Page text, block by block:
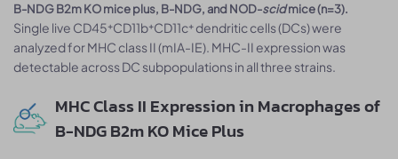
B-NDG B2m KO mice plus, B-NDG, and NOD-scidmice (n=3).
Single live CD45⁺CD11b⁺CD11c⁺ dendritic cells (DCs) were
analyzed for MHC class II (mIA-IE). MHC-II expression was
detectable across DC subpopulations in all three strains.
MHC Class II Expression in Macrophages of
B-NDG B2m KO Mice Plus